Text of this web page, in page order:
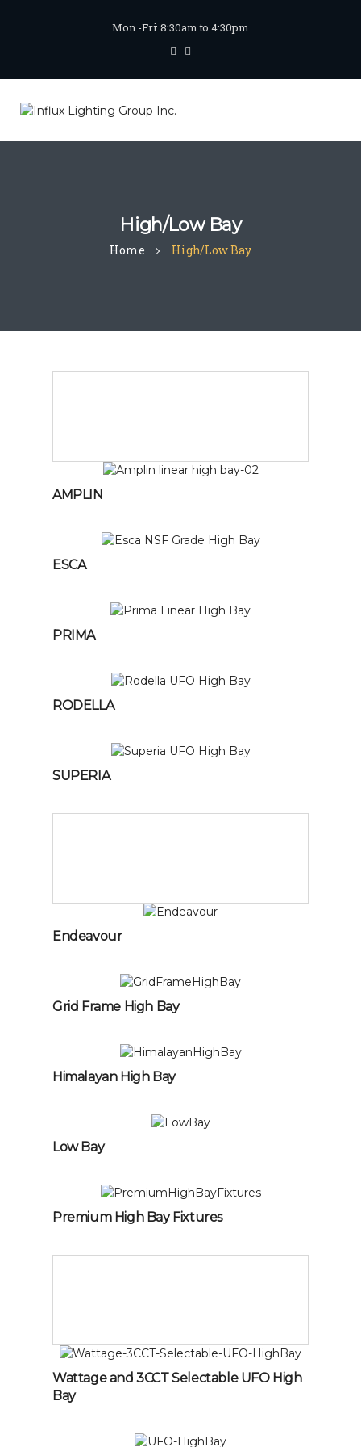
Mon -Fri: 8:30am to 4:30pm
High/Low Bay
Home High/Low Bay
AMPLIN
ESCA
PRIMA
RODELLA
SUPERIA
Endeavour
Grid Frame High Bay
Himalayan High Bay
Low Bay
Premium High Bay Fixtures
Wattage and 3CCT Selectable UFO High
Bay